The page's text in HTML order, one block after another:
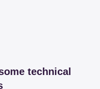
technical